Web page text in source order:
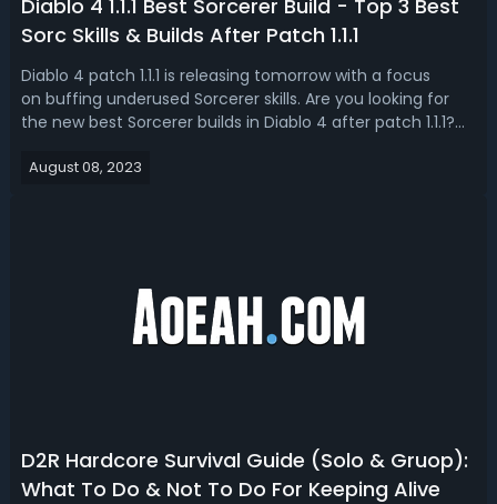
Diablo 4 1.1.1 Best Sorcerer Build - Top 3 Best
Sorc Skills & Builds After Patch 1.1.1
Diablo 4 patch 1.1.1 is releasing tomorrow with a focus
on buffing underused Sorcerer skills. Are you looking for
the new best Sorcerer builds in Diablo 4 after patch 1.1.1?
buffed Sorcerer skills and builds utilizing them. Diablo 4 1.1.1
August 08, 2023
D2R Hardcore Survival Guide (Solo & Gruop):
What To Do & Not To Do For Keeping Alive